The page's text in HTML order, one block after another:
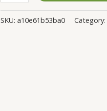
quantity
SKU: a10e61b53ba0 Category: